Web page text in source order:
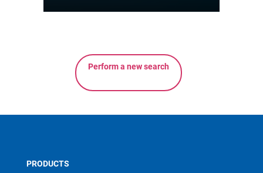
Perform a new search
PRODUCTS